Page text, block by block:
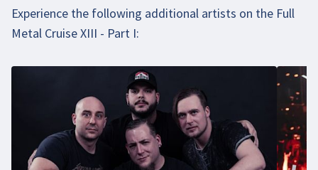
Experience the following additional artists on the Full
Metal Cruise XIII - Part I: